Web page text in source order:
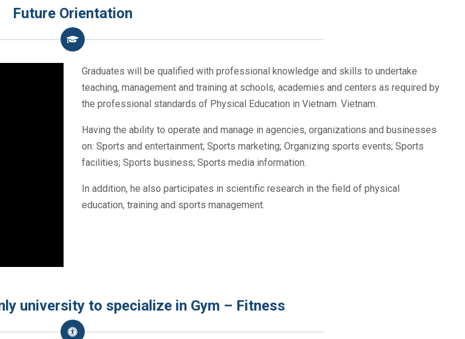
Future Orientation
Graduates will be qualified with professional knowledge and skills to undertake
teaching, management and training at schools, academies and centers as required by
the professional standards of Physical Education in Vietnam. Vietnam.
Having the ability to operate and manage in agencies, organizations and businesses
on: Sports and entertainment; Sports marketing; Organizing sports events; Sports
facilities; Sports business; Sports media information.
In addition, he also participates in scientific research in the field of physical
education, training and sports management.
university to specialize in Gym – Fitness